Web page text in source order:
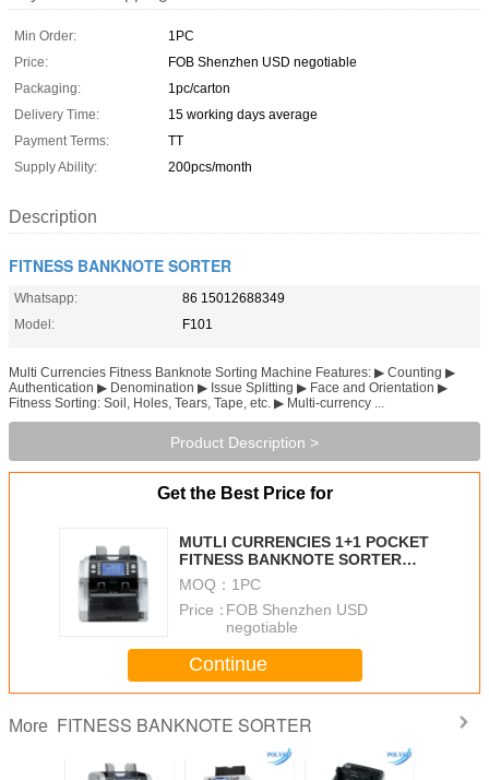
Min Order:
1PC
Price:
FOB Shenzhen USD negotiable
Packaging:
1pc/carton
Delivery Time:
15 working days average
Payment Terms:
TT
Supply Ability:
200pcs/month
Description
FITNESS BANKNOTE SORTER
Whatsapp:
86 15012688349
Model:
F101
Multi Currencies Fitness Banknote Sorting Machine Features: ▶ Counting ▶
Authentication ▶ Denomination ▶ Issue Splitting ▶ Face and Orientation ▶
Fitness Sorting: Soil, Holes, Tears, Tape, etc. ▶ Multi-currency ...
Product Description >
Get the Best Price for
MUTLI CURRENCIES 1+1 POCKET
FITNESS BANKNOTE SORTER
F101 PROFESSIONAL MACHINE
FOR BANKS
MOQ： 1PC
Price：FOB Shenzhen USD
negotiable
Continue
More FITNESS BANKNOTE SORTER